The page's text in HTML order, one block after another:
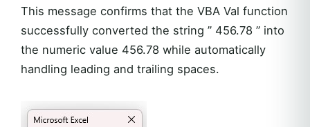
This message confirms that the VBA Val function
successfully converted the string ” 456.78 ” into
the numeric value 456.78 while automatically
handling leading and trailing spaces.